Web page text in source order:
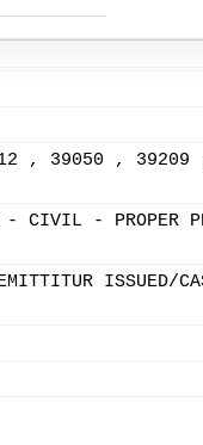
, 39050 , 39209
- CIVIL - PROPER
ISSUED/